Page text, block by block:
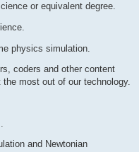
or equivalent degree.
physics simulation.
coders and other content
most out of our technology.
and Newtonian